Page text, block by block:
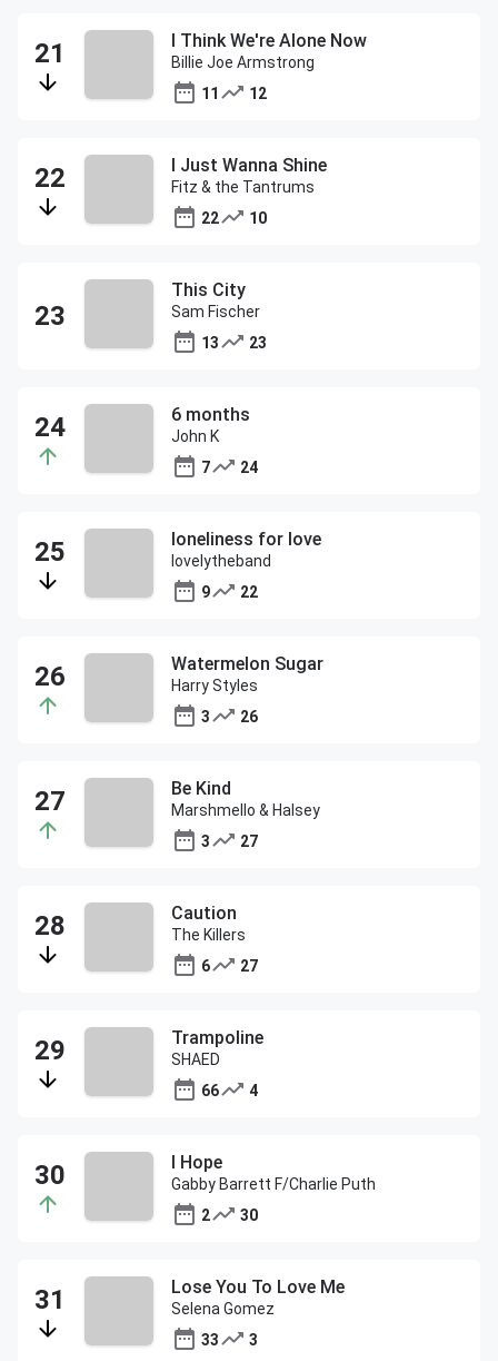
I Think We're Alone Now
Billie Joe Armstrong
11
12
I Just Wanna Shine
Fitz & the Tantrums
22
10
This City
Sam Fischer
13
23
6 months
John K
7
24
loneliness for love
lovelytheband
9
22
Watermelon Sugar
Harry Styles
3
26
Be Kind
Marshmello & Halsey
3
27
Caution
The Killers
6
27
Trampoline
SHAED
66
4
I Hope
Gabby Barrett F/Charlie Puth
2
30
Lose You To Love Me
Selena Gomez
33
3